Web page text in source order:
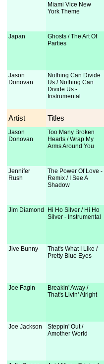
Miami Vice New
York Theme
Japan
Ghosts / The Art Of
Parties
Jason
Donovan
Nothing Can Divide
Us / Nothing Can
Divide Us -
Instrumental
Artist Titles
Jason
Donovan
Too Many Broken
Hearts / Wrap My
Arms Around You
Jennifer
Rush
The Power Of Love -
Remix / I See A
Shadow
Jim Diamond
Hi Ho Silver / Hi Ho
Silver - Instrumental
Jive Bunny
That's What I Like /
Pretty Blue Eyes
Joe Fagin
Breakin' Away /
That's Livin' Alright
Joe Jackson
Steppin' Out /
Amother World